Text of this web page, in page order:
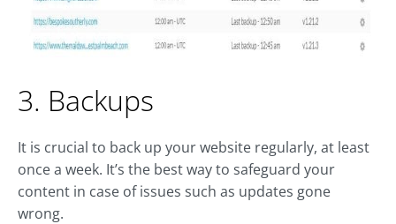
3. Backups
It is crucial to back up your website regularly, at least
once a week. It’s the best way to safeguard your
content in case of issues such as updates gone
wrong.